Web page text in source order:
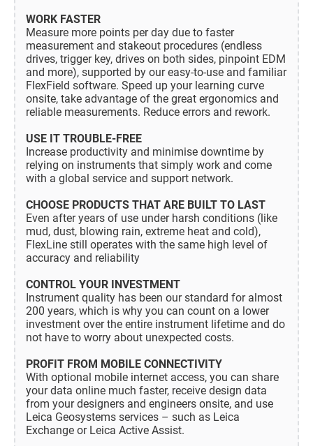
WORK FASTER
Measure more points per day due to faster
measurement and stakeout procedures (endless
drives, trigger key, drives on both sides, pinpoint EDM
and more), supported by our easy-to-use and familiar
FlexField software. Speed up your learning curve
onsite, take advantage of the great ergonomics and
reliable measurements. Reduce errors and rework.
USE IT TROUBLE-FREE
Increase productivity and minimise downtime by
relying on instruments that simply work and come
with a global service and support network.
CHOOSE PRODUCTS THAT ARE BUILT TO LAST
Even after years of use under harsh conditions (like
mud, dust, blowing rain, extreme heat and cold),
FlexLine still operates with the same high level of
accuracy and reliability
CONTROL YOUR INVESTMENT
Instrument quality has been our standard for almost
200 years, which is why you can count on a lower
investment over the entire instrument lifetime and do
not have to worry about unexpected costs.
PROFIT FROM MOBILE CONNECTIVITY
With optional mobile internet access, you can share
your data online much faster, receive design data
from your designers and engineers onsite, and use
Leica Geosystems services – such as Leica
Exchange or Leica Active Assist.